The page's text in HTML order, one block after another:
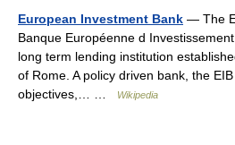
European Investment Bank — The
Banque Européenne d
long term lending institution
of Rome. A policy driven bank, the
objectives,… …
Wikipedia